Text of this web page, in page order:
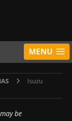
MENU
Isuzu
be